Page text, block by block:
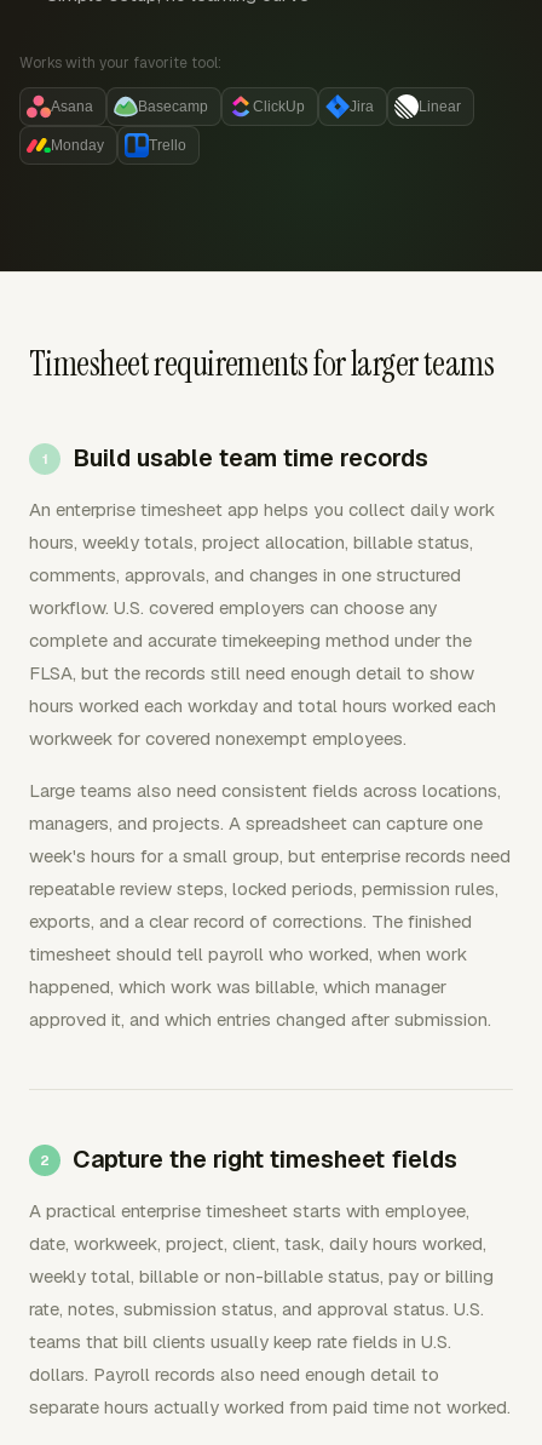
Works with your favorite tool:
Asana Basecamp ClickUp Jira Linear
Monday Trello
Timesheet requirements for larger teams
Build usable team time records
An enterprise timesheet app helps you collect daily work
hours, weekly totals, project allocation, billable status,
comments, approvals, and changes in one structured
workflow. U.S. covered employers can choose any
complete and accurate timekeeping method under the
FLSA, but the records still need enough detail to show
hours worked each workday and total hours worked each
workweek for covered nonexempt employees.
Large teams also need consistent fields across locations,
managers, and projects. A spreadsheet can capture one
week's hours for a small group, but enterprise records need
repeatable review steps, locked periods, permission rules,
exports, and a clear record of corrections. The finished
timesheet should tell payroll who worked, when work
happened, which work was billable, which manager
approved it, and which entries changed after submission.
Capture the right timesheet fields
A practical enterprise timesheet starts with employee,
date, workweek, project, client, task, daily hours worked,
weekly total, billable or non-billable status, pay or billing
rate, notes, submission status, and approval status. U.S.
teams that bill clients usually keep rate fields in U.S.
dollars. Payroll records also need enough detail to
separate hours actually worked from paid time not worked.